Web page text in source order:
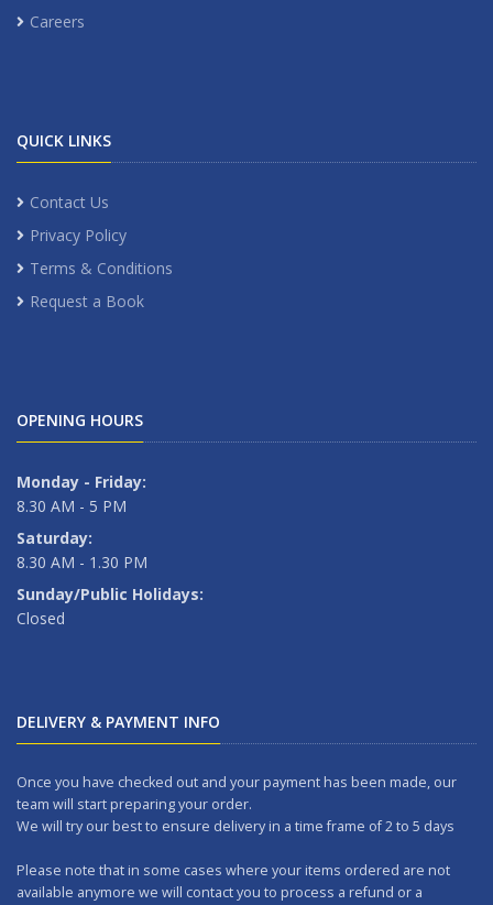
Careers
QUICK LINKS
Contact Us
Privacy Policy
Terms & Conditions
Request a Book
OPENING HOURS
Monday - Friday:
8.30 AM - 5 PM
Saturday:
8.30 AM - 1.30 PM
Sunday/Public Holidays:
Closed
DELIVERY & PAYMENT INFO
Once you have checked out and your payment has been made, our
team will start preparing your order.
We will try our best to ensure delivery in a time frame of 2 to 5 days
Please note that in some cases where your items ordered are not
available anymore we will contact you to process a refund or a